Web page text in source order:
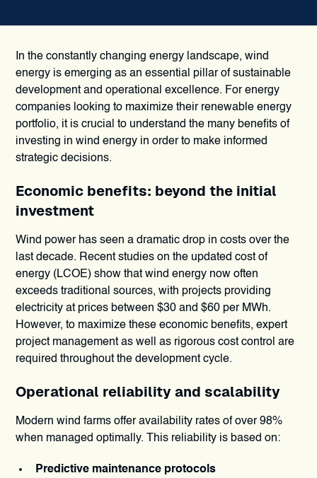
In the constantly changing energy landscape, wind
energy is emerging as an essential pillar of sustainable
development and operational excellence. For energy
companies looking to maximize their renewable energy
portfolio, it is crucial to understand the many benefits of
investing in wind energy in order to make informed
strategic decisions.
Economic benefits: beyond the initial
investment
Wind power has seen a dramatic drop in costs over the
last decade. Recent studies on the updated cost of
energy (LCOE) show that wind energy now often
exceeds traditional sources, with projects providing
electricity at prices between $30 and $60 per MWh.
However, to maximize these economic benefits, expert
project management as well as rigorous cost control are
required throughout the development cycle.
Operational reliability and scalability
Modern wind farms offer availability rates of over 98%
when managed optimally. This reliability is based on:
Predictive maintenance protocols